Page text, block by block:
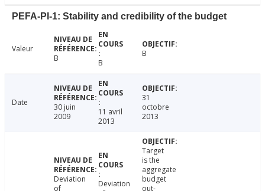
PEFA-PI-1: Stability and credibility of the budget
Valeur
B
B
B
Date
30 juin
2009
11 avril
2013
31
octobre
2013
Deviation
of
Deviation
Target
is the
aggregate
budget
out-